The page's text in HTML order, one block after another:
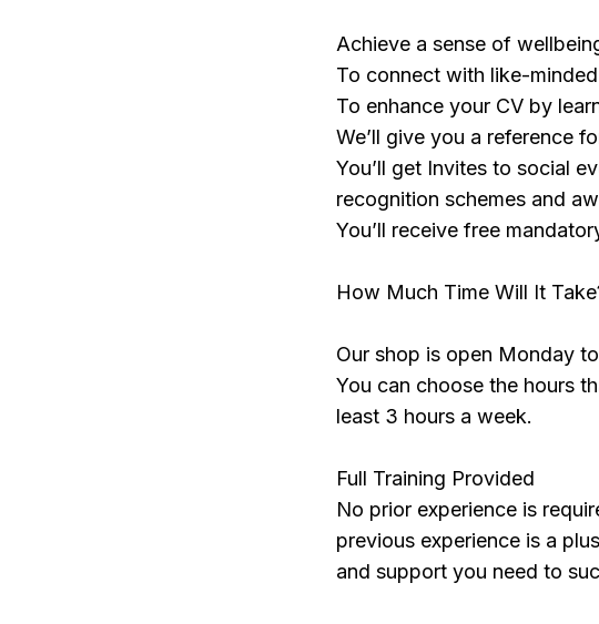
Achieve a sense of
To connect with like-
To enhance your CV by
We’ll give you a reference
You’ll get Invites to social
recognition schemes and
You’ll receive free
How Much Time Will It
Our shop is open Monday
You can choose the hours
least 3 hours a week.
Full Training Provided
No prior experience is
previous experience is a
and support you need to